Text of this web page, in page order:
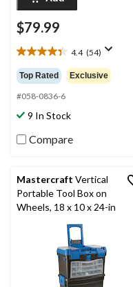
$79.99
4.4 (54)
4.4
out
of
5
stars.
reviews
Top Rated Exclusive
#058-0836-6
9 In Stock
Compare
Mastercraft Vertical
Portable Tool Box on
Wheels, 18 x 10 x 24-in